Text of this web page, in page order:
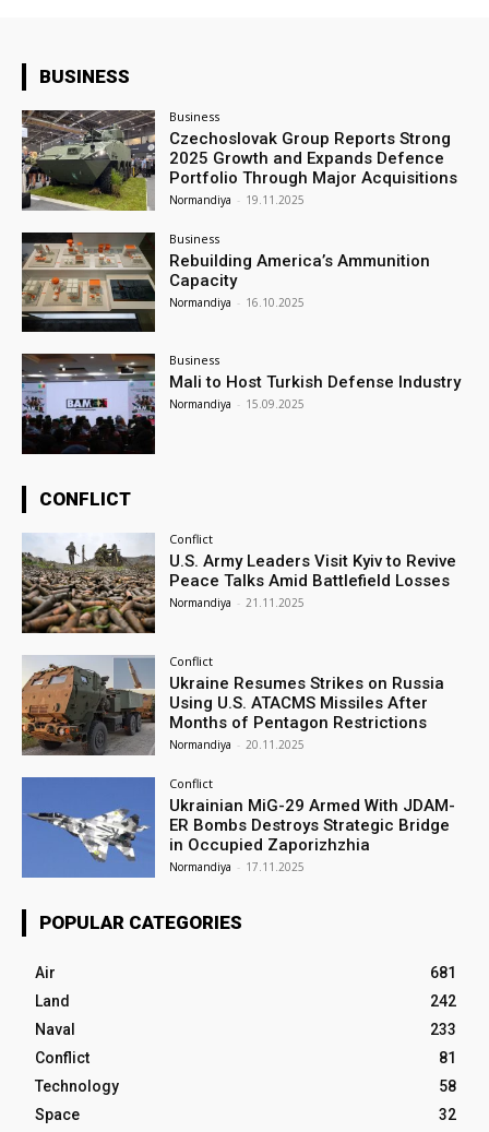
BUSINESS
Business
Czechoslovak Group Reports Strong
2025 Growth and Expands Defence
Portfolio Through Major Acquisitions
Normandiya - 19.11.2025
Business
Rebuilding America’s Ammunition
Capacity
Normandiya - 16.10.2025
Business
Mali to Host Turkish Defense Industry
Normandiya - 15.09.2025
CONFLICT
Conflict
U.S. Army Leaders Visit Kyiv to Revive
Peace Talks Amid Battlefield Losses
Normandiya - 21.11.2025
Conflict
Ukraine Resumes Strikes on Russia
Using U.S. ATACMS Missiles After
Months of Pentagon Restrictions
Normandiya - 20.11.2025
Conflict
Ukrainian MiG-29 Armed With JDAM-
ER Bombs Destroys Strategic Bridge
in Occupied Zaporizhzhia
Normandiya - 17.11.2025
POPULAR CATEGORIES
Air
681
Land
242
Naval
233
Conflict
81
Technology
58
Space
32